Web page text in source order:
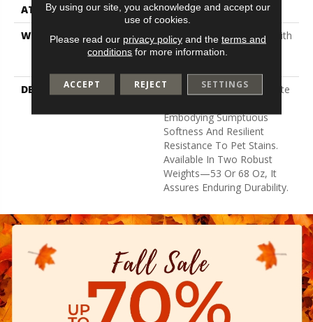
ATTACHED PAD
Polypropylene, Classicbac
WARRANTY
Shaw 20 Year Warranty With
Stairs, Shaw 20 Year
DESCRIPTION
Pawparazzi Offers A Palette
Embodying Sumptuous
Softness And Resilient
Resistance To Pet Stains.
Available In Two Robust
Weights—53 Or 68 Oz, It
Assures Enduring Durability.
By using our site, you acknowledge and accept our
use of cookies.
Please read our privacy policyand the terms and
conditions for more information.
ACCEPT REJECT SETTINGS